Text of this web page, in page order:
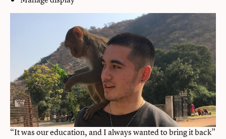
“It was our education, and I always wanted to bring it back”